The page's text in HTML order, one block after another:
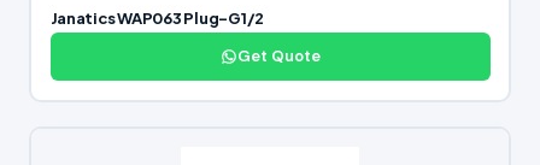
Janatics WAP063 Plug-G1/2
Get Quote